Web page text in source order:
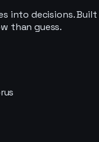
into decisions. Built
than guess.